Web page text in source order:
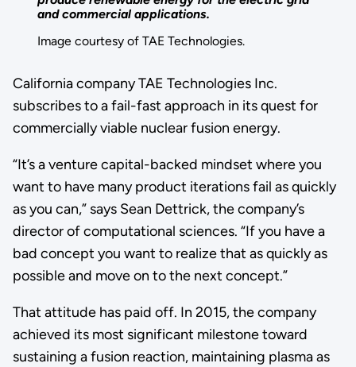
and commercial applications.
Image courtesy of TAE Technologies.
California company TAE Technologies Inc.
subscribes to a fail-fast approach in its quest for
commercially viable nuclear fusion energy.
“It’s a venture capital-backed mindset where you
want to have many product iterations fail as quickly
as you can,” says Sean Dettrick, the company’s
director of computational sciences. “If you have a
bad concept you want to realize that as quickly as
possible and move on to the next concept.”
That attitude has paid off. In 2015, the company
achieved its most significant milestone toward
sustaining a fusion reaction, maintaining plasma as